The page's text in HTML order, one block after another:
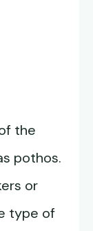
the
pothos.
or
type of